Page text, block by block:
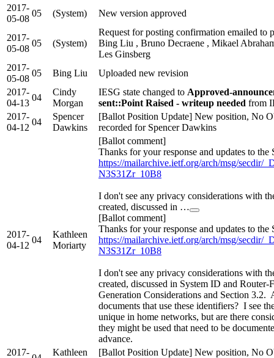
2017-
05-08
05 (System) New version approved
2017-
05-08
05 (System)
Request for posting confirmation emailed to
Bing Liu , Bruno Decraene , Mikael
Les Ginsberg
2017-
05-08
05 Bing Liu
Uploaded new revision
2017-
04-13
04
Cindy
Morgan
IESG state changed to Approved-
sent::Point Raised - writeup needed from
2017-
04-12
04
Spencer
Dawkins
[Ballot Position Update] New position, No
recorded for Spencer Dawkins
2017-
04-12
04
Kathleen
Moriarty
[Ballot comment]
Thanks for your response and updates to the
https://mailarchive.ietf.org/arch/msg/secdir/
N3S31Zr_10B8
I don't see any privacy considerations with
created, discussed in …
[Ballot comment]
Thanks for your response and updates to the
https://mailarchive.ietf.org/arch/msg/secdir/
N3S31Zr_10B8
I don't see any privacy considerations with
created, discussed in System ID and Router-
Generation Considerations and Section 3.2.
documents that use these identifiers? I see
unique in home networks, but are there
they might be used that need to be
advance.
2017-
Kathleen
[Ballot Position Update] New position, No